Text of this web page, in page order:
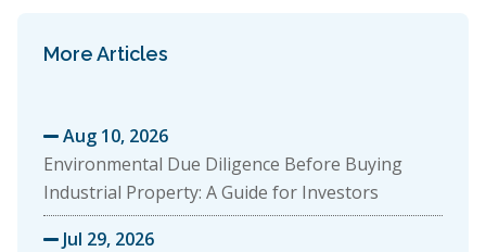
More Articles
 Aug 10, 2026
Environmental Due Diligence Before Buying
Industrial Property: A Guide for Investors
 Jul 29, 2026